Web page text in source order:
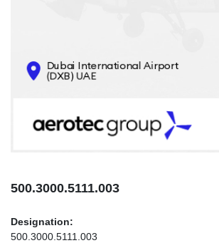
CONTACTS
INFO@AEROTEC-GROUP.COM
500.3000.5111.003
Designation:
500.3000.5111.003